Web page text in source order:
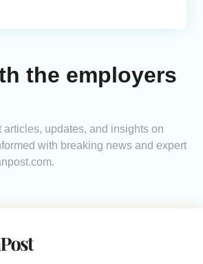
the employers
articles, updates, and insights on
with breaking news and expert